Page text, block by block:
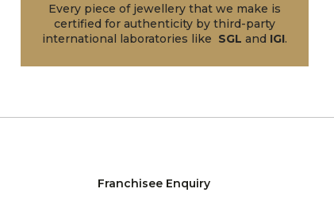
Every piece of jewellery that we make is
certified for authenticity by third-party
international laboratories like SGL and IGI.
Franchisee Enquiry